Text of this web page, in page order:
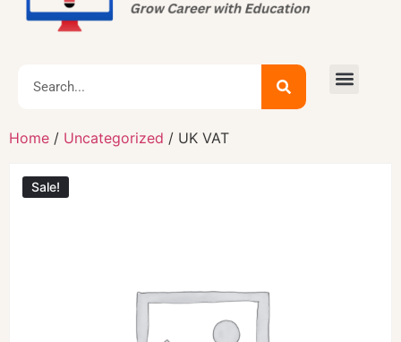
Home / Uncategorized / UK VAT
Sale!